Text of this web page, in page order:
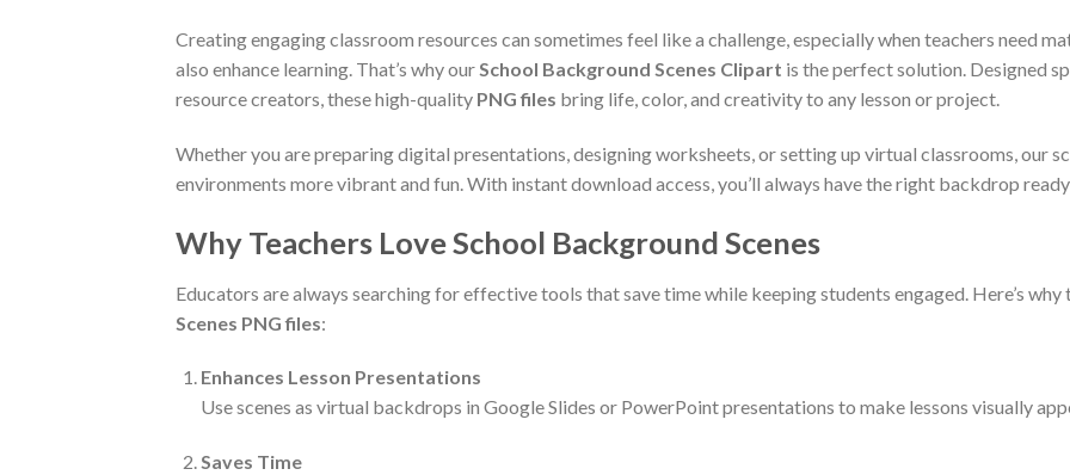
Creating engaging classroom resources can sometimes feel like a challenge, especially when teachers need
also enhance learning. That’s why ourSchool Background Scenes Clipart is the perfect solution. Designed
resource creators, these high-quality PNG files bring life, color, and creativity to any lesson or project.
Whether you are preparing digital presentations, designing worksheets, or setting up virtual classrooms, our
environments more vibrant and fun. With instant download access, you’ll always have the right backdrop
Why Teachers Love School Background Scenes
Educators are always searching for effective tools that save time while keeping students engaged. Here’s
Scenes PNG files:
Enhances Lesson Presentations
Use scenes as virtual backdrops in Google Slides or PowerPoint presentations to make lessons visually
Saves Time